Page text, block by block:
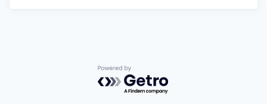
Powered by Getro.com